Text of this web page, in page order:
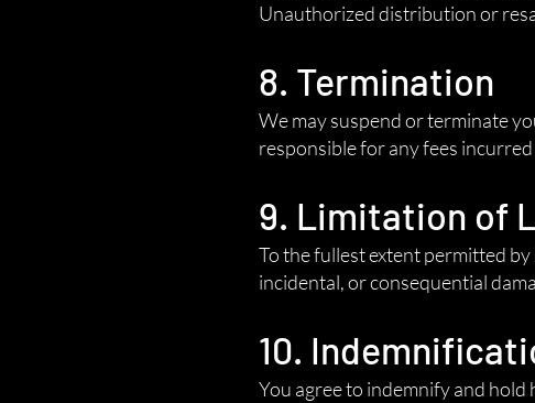
Unauthorized distribution or
8. Termination
We may suspend or terminate
responsible for any fees
9. Limitation of
To the fullest extent permitted
incidental, or consequential
10.
You agree to indemnify and hold